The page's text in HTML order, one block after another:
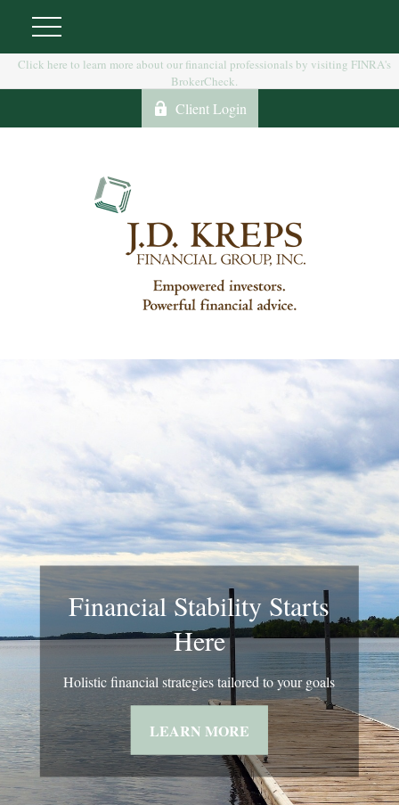
Click here to learn more about our financial professionals by visiting FINRA's
BrokerCheck.
Client Login
Financial Stability Starts
Here
Holistic financial strategies tailored to your goals
LEARN MORE